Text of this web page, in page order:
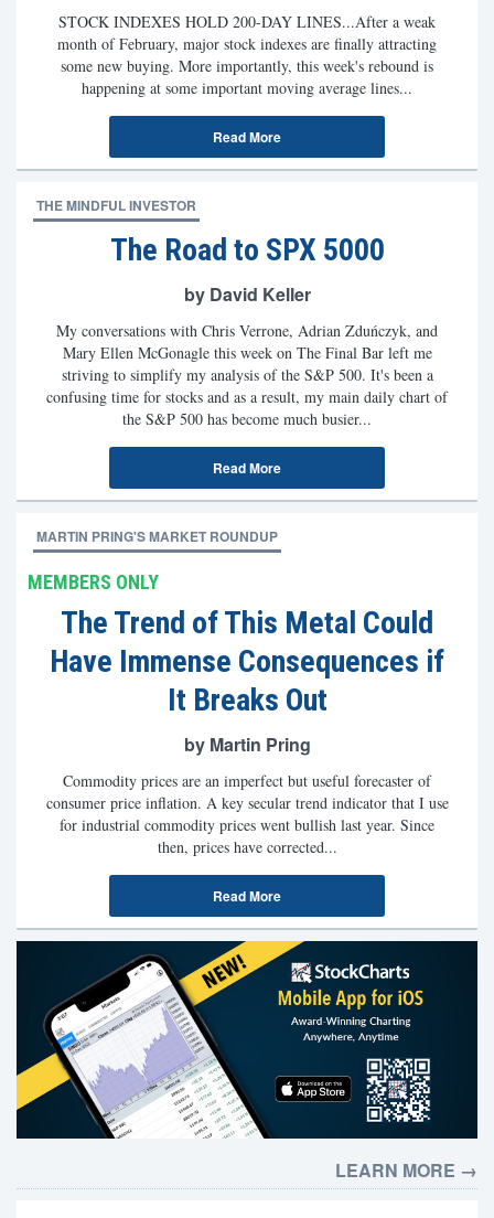
STOCK INDEXES HOLD 200-DAY LINES...After a weak
month of February, major stock indexes are finally attracting
some new buying. More importantly, this week's rebound is
happening at some important moving average lines...
Read More
THE MINDFUL INVESTOR
The Road to SPX 5000
by David Keller
My conversations with Chris Verrone, Adrian Zduńczyk, and
Mary Ellen McGonagle this week on The Final Bar left me
striving to simplify my analysis of the S&P 500. It's been a
confusing time for stocks and as a result, my main daily chart of
the S&P 500 has become much busier...
Read More
MARTIN PRING'S MARKET ROUNDUP
MEMBERS ONLY
The Trend of This Metal Could
Have Immense Consequences if
It Breaks Out
by Martin Pring
Commodity prices are an imperfect but useful forecaster of
consumer price inflation. A key secular trend indicator that I use
for industrial commodity prices went bullish last year. Since
then, prices have corrected...
Read More
LEARN MORE →